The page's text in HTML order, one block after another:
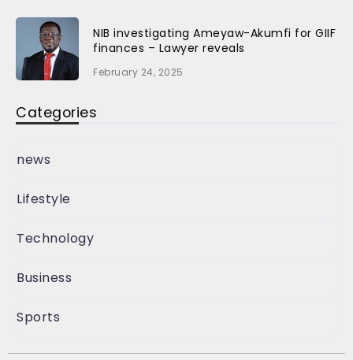
NIB investigating Ameyaw-Akumfi for GIIF
finances – Lawyer reveals
February 24, 2025
Categories
news
Lifestyle
Technology
Business
Sports